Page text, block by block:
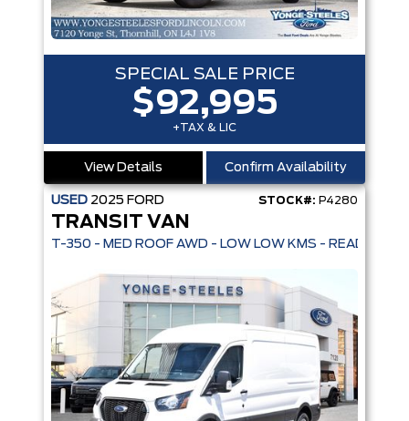
SPECIAL SALE PRICE
$92,995
+TAX & LIC
View Details Confirm Availability
USED 2025 FORD STOCK#: P4280
TRANSIT VAN
T-350 - MED ROOF AWD - LOW LOW KMS - READY TO